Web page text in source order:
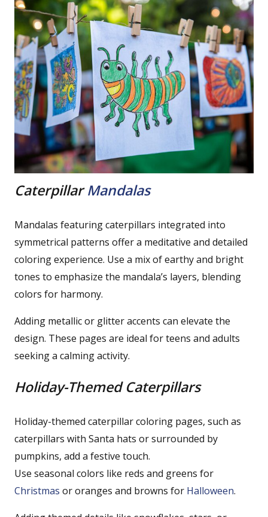
CaterpillarMandalas
Mandalas featuring caterpillars integrated into
symmetrical patterns offer a meditative and detailed
coloring experience. Use a mix of earthy and bright
tones to emphasize the mandala’s layers, blending
colors for harmony.
Adding metallic or glitter accents can elevate the
design. These pages are ideal for teens and adults
seeking a calming activity.
Holiday-Themed Caterpillars
Holiday-themed caterpillar coloring pages, such as
caterpillars with Santa hats or surrounded by
pumpkins, add a festive touch.
Use seasonal colors like reds and greens for
Christmas or oranges and browns for Halloween.